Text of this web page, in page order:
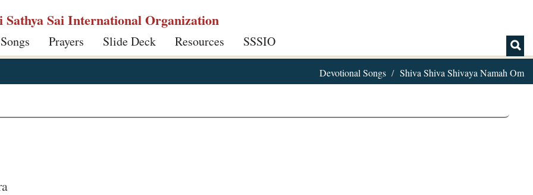
Sathya Sai International Organization
Prayers Slide Deck Resources SSSIO
Devotional Songs Shiva Shiva Shivaya Namah Om